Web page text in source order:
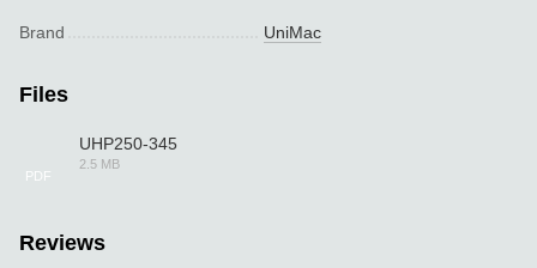
Brand UniMac
Files
PDF
UHP250-345
2.5 MB
Reviews